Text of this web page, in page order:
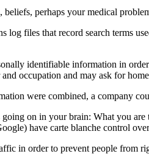
beliefs, perhaps your medical
log files that record search terms
identifiable information in
occupation and may ask for
were combined, a company
on in your brain: What you
have carte blanche control
in order to prevent people from